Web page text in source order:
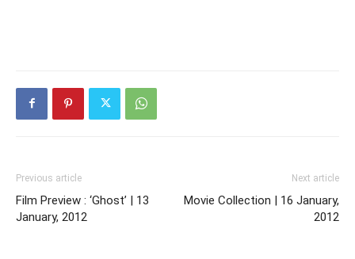
Previous article
Film Preview : ‘Ghost’ | 13
January, 2012
Next article
Movie Collection | 16 January,
2012